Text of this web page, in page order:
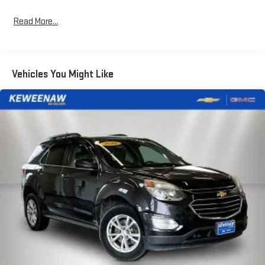
comfortable, and the heated steering wheel adds a refined
essential functions at your fingertips. SiriusXM with 360L
provides premium satellite radio entertainment, and the B&O
sound system elevates every drive. Steering wheel audio
the wheel—a practical design choice for safety and
convenience.Safety receives comprehensive attention
throughout this design. Electronic stability control, four-wheel
independent suspension, and all-wheel disc ABS brakes form a
responsive foundation. Dual-stage airbags including front, side-
impact, and overhead units surround occupants with
protection. The rear vision and exterior parking cameras provide
visibility when maneuvering, while low tire pressure warning
keeps you informed.This single-owner, accident-free vehicle
comes with recent service attention: new cabin air filter, new
engine air filter, and new wiper blades. The out-of-state history
Read More...
Vehicles You Might Like